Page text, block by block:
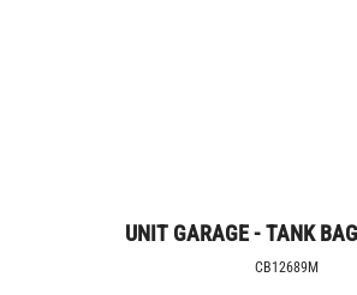
UNIT GARAGE - TANK
CB12689M